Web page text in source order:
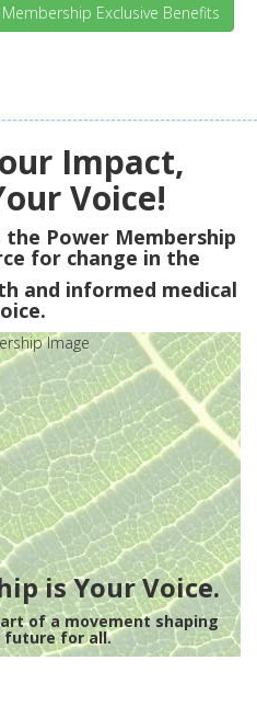
Exclusive Benefits
Impact,
Voice!
Power Membership
for change in the
and informed medical
is Your Voice.
of a movement shaping
future for all.